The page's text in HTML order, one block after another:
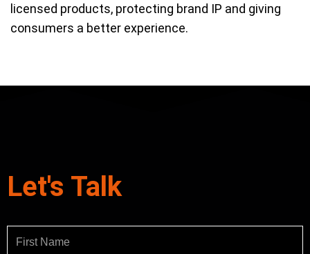
licensed products, protecting brand IP and giving
consumers a better experience.
Let's Talk